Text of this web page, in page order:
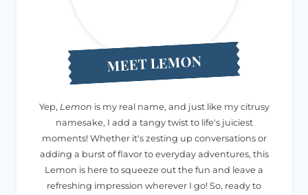
MEET LEMON
Yep, Lemon is my real name, and just like my citrusy
namesake, I add a tangy twist to life's juiciest
moments! Whether it's zesting up conversations or
adding a burst of flavor to everyday adventures, this
Lemon is here to squeeze out the fun and leave a
refreshing impression wherever I go! So, ready to